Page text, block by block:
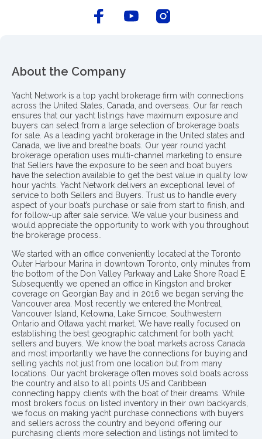
About the Company
Yacht Network is a top yacht brokerage firm with connections
across the United States, Canada, and overseas. Our far reach
ensures that our yacht listings have maximum exposure and
buyers can select from a large selection of brokerage boats
for sale. As a leading yacht brokerage in the United states and
Canada, we live and breathe boats. Our year round yacht
brokerage operation uses multi-channel marketing to ensure
that Sellers have the exposure to be seen and boat buyers
have the selection available to get the best value in quality low
hour yachts. Yacht Network delivers an exceptional level of
service to both Sellers and Buyers. Trust us to handle every
aspect of your boat’s purchase or sale from start to finish, and
for follow-up after sale service. We value your business and
would appreciate the opportunity to work with you throughout
the brokerage process..
We started with an office conveniently located at the Toronto
Outer Harbour Marina in downtown Toronto, only minutes from
the bottom of the Don Valley Parkway and Lake Shore Road E.
Subsequently we opened an office in Kingston and broker
coverage on Georgian Bay and in 2016 we began serving the
Vancouver area. Most recently we entered the Montreal,
Vancouver Island, Kelowna, Lake Simcoe, Southwestern
Ontario and Ottawa yacht market. We have really focused on
establishing the best geographic catchment for both yacht
sellers and buyers. We know the boat markets across Canada
and most importantly we have the connections for buying and
selling yachts not just from one location but from many
locations. Our yacht brokerage often moves sold boats across
the country and also to all points US and Caribbean
connecting happy clients with the boat of their dreams. While
most brokers focus on listed inventory in their own backyards,
we focus on making yacht purchase connections with buyers
and sellers across the country and beyond offering our
purchasing clients more selection and listings not limited to